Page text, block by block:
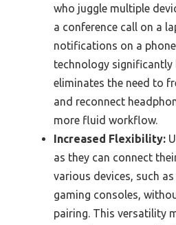
who juggle multiple
a conference call on a
notifications on a
technology
eliminates the need to
and reconnect
more fluid workflow.
Increased Flexibility:
as they can connect
various devices, such
gaming consoles,
pairing. This versatility